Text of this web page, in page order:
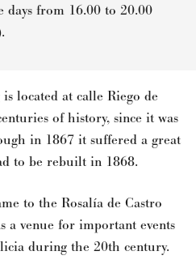
days from 16.00 to 20.00
located at calle Riego de
of history, since it was
in 1867 it suffered a great
to be rebuilt in 1868.
to the Rosalía de Castro
a venue for important events
during the 20th century.